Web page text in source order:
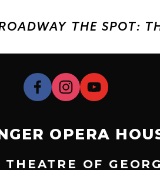
THE SPOT:
OPERA
THEATRE OF